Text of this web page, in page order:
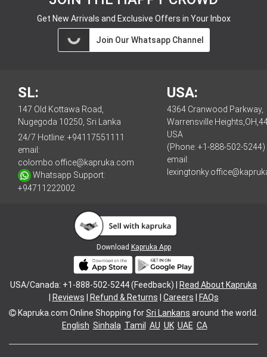
Get New Arrivals and Exclusive Offers in Your Inbox
Join Our Whatsapp Channel
SL:
147 Old Kottawa Road,
Nugegoda 10250, Sri Lanka
24/7 Hotline: +94117551111
email:
colombo.office@kapruka.com
Whatsapp Support:
+94711222002
USA:
4364 Cranwood Parkway,
Warrensville
USA
(Phone: +1-888-502-5244)
email:
Download Kapruka App
USA/Canada: +1-888-502-5244 (Feedback) |
Read About Kapruka
Reviews Refund & Returns Careers
FAQs
Kapruka.com Online Shopping forSri Lankans around the world.
English Sinhala Tamil AU UK UAE CA